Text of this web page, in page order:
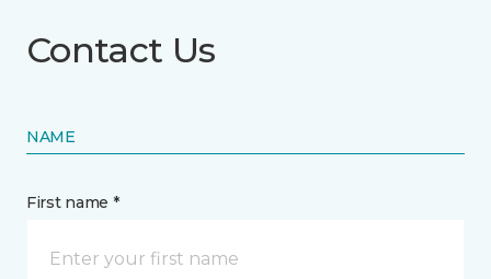
Contact Us
NAME
First name *